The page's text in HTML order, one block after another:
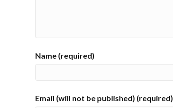
Name (required)
Email (will not be published) (required)